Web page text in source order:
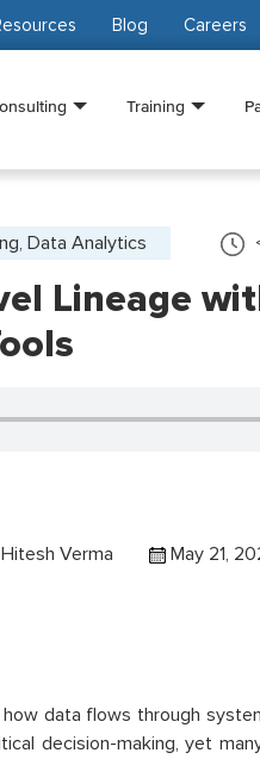
Blog Careers
Training
Data Analytics
Lineage
Hitesh Verma May 21,
data flows through
decision-making, yet